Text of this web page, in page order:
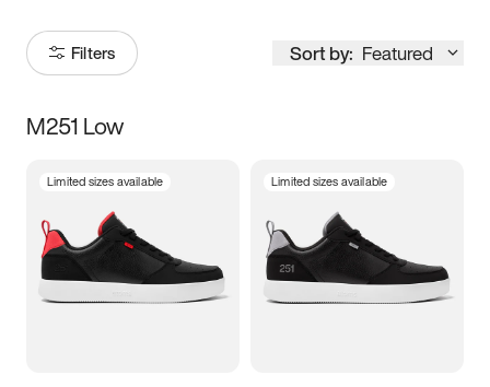
Filters Sort by: Featured
Size
5 5.5 6
7 7.5 8 8.5
M251 Low
Limited sizes available Limited sizes available